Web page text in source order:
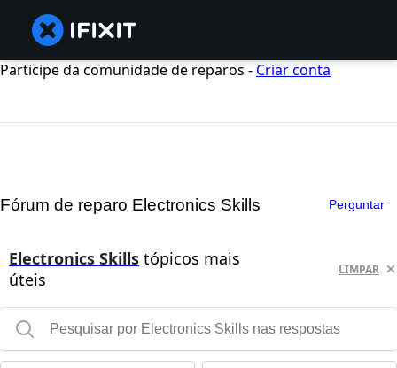
Participe da comunidade de reparos - Criar conta
Fórum de reparo Electronics Skills Perguntar
Electronics Skills tópicos mais
úteis
LIMPAR